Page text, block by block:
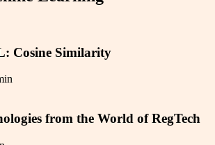
Cosine Similarity
from the World of RegTech